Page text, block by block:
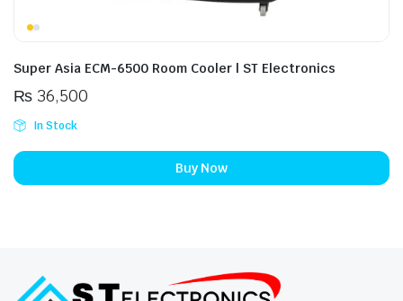
Super Asia ECM-6500 Room Cooler | ST Electronics
₨36,500
In Stock
Buy Now